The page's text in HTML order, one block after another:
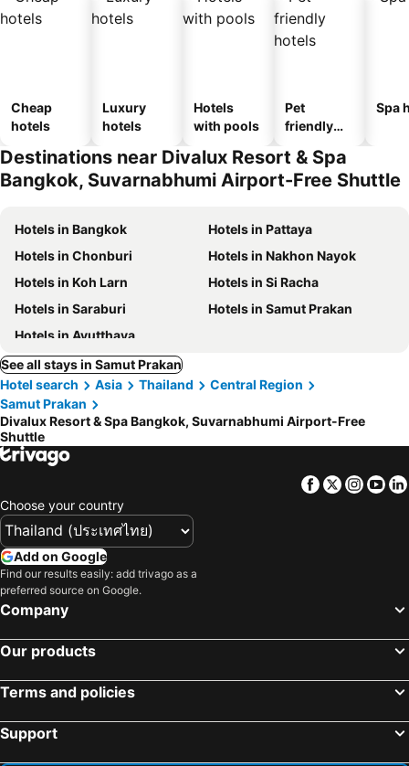
Cheap
hotels
Luxury
hotels
Hotels
with pools
Pet
friendly
Spa
Destinations near Divalux Resort & Spa
Bangkok, Suvarnabhumi Airport-Free Shuttle
Hotels in Bangkok
Hotels in Pattaya
Hotels in Chonburi
Hotels in Nakhon Nayok
Hotels in Koh Larn
Hotels in Si Racha
Hotels in Saraburi
Hotels in Samut Prakan
Hotels in Ayutthaya
See all stays in Samut Prakan
Hotel search
Asia Thailand
Central Region
Samut Prakan
Divalux Resort & Spa Bangkok, Suvarnabhumi Airport-Free
Shuttle
Facebook
Twitter
Choose your country
Add on Google
Find our results easily: add trivago as a
preferred source on Google.
Company
Our products
Terms and policies
Support